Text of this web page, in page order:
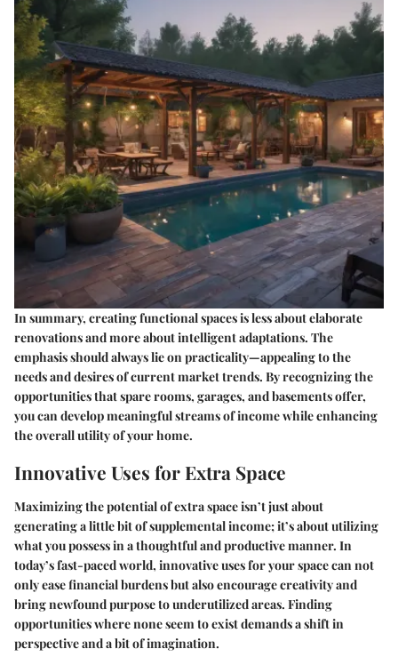
In summary, creating functional spaces is less about elaborate
renovations and more about intelligent adaptations. The
emphasis should always lie on practicality—appealing to the
needs and desires of current market trends. By recognizing the
opportunities that spare rooms, garages, and basements offer,
you can develop meaningful streams of income while enhancing
the overall utility of your home.
Innovative Uses for Extra Space
Maximizing the potential of extra space isn’t just about
generating a little bit of supplemental income; it’s about utilizing
what you possess in a thoughtful and productive manner. In
today’s fast-paced world, innovative uses for your space can not
only ease financial burdens but also encourage creativity and
bring newfound purpose to underutilized areas. Finding
opportunities where none seem to exist demands a shift in
perspective and a bit of imagination.